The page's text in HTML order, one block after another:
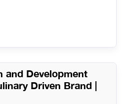
and Development
Driven Brand |